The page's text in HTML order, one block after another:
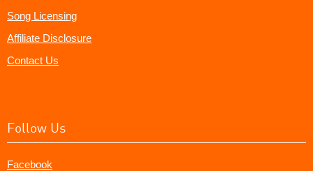
Song Licensing
Affiliate Disclosure
Contact Us
Follow Us
Facebook